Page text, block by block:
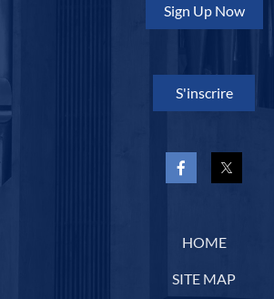
Sign Up Now
S'inscrire
HOME
SITE MAP